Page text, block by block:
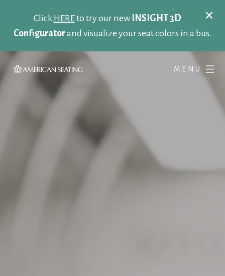
Click HEREto try our newINSIGHT 3D
Configuratorand visualize your seat colors in a bus.
MENU